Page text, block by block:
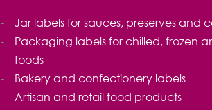
Jar labels for sauces, preserves and
Packaging labels for chilled, frozen
foods
Bakery and confectionery labels
Artisan and retail food products